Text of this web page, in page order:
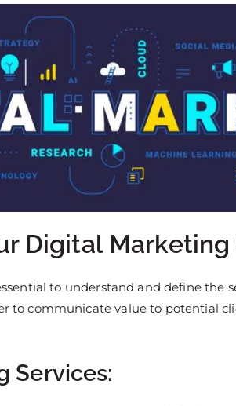
Digital Marketing
to understand and define the
to communicate value to potential
Services: